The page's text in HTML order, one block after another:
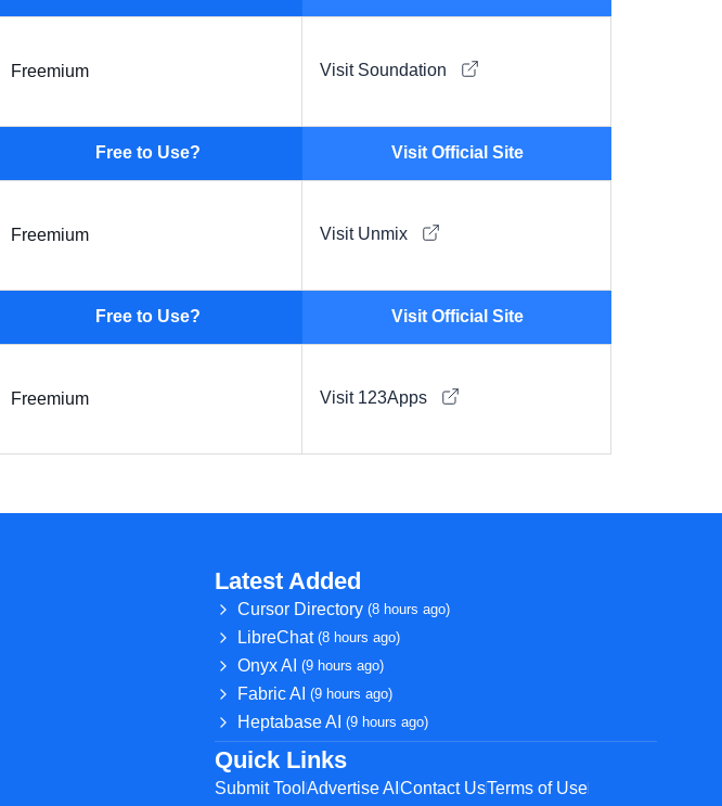
Freemium Visit Soundation
Free to Use? Visit Official Site
Freemium Visit Unmix
Free to Use? Visit Official Site
Freemium Visit 123Apps
Latest Added
Cursor Directory(8 hours ago)
LibreChat(8 hours ago)
Onyx AI(9 hours ago)
Fabric AI(9 hours ago)
Heptabase AI(9 hours ago)
Quick Links
Submit ToolAdvertise AIContact UsTerms of Use